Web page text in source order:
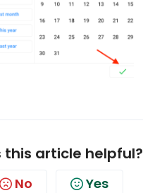
this article helpful?
No Yes